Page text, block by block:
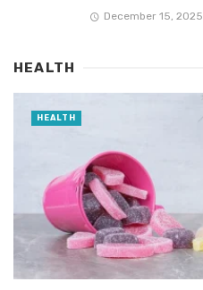
December 15, 2025
HEALTH
HEALTH